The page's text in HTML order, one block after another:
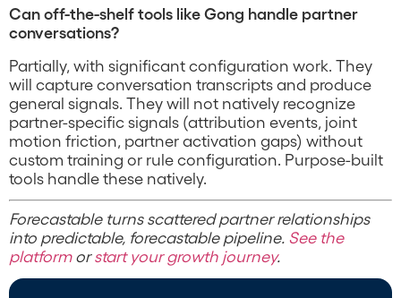
Can off-the-shelf tools like Gong handle partner
conversations?
Partially, with significant configuration work. They
will capture conversation transcripts and produce
general signals. They will not natively recognize
partner-specific signals (attribution events, joint
motion friction, partner activation gaps) without
custom training or rule configuration. Purpose-built
tools handle these natively.
Forecastable turns scattered partner relationships
into predictable, forecastable pipeline. See the
platformorstart your growth journey.